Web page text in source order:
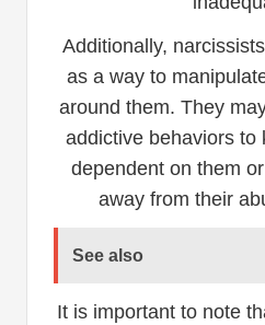
Additionally,
as a way to
around them. They
addictive behaviors to
dependent on them
away from their
See also
It is important to note